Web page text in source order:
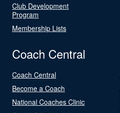
Club Development
Program
Membership Lists
Coach Central
Coach Central
Become a Coach
National Coaches Clinic